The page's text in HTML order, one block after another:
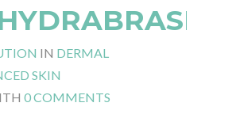
IN DERMAL
SKIN
0 COMMENTS